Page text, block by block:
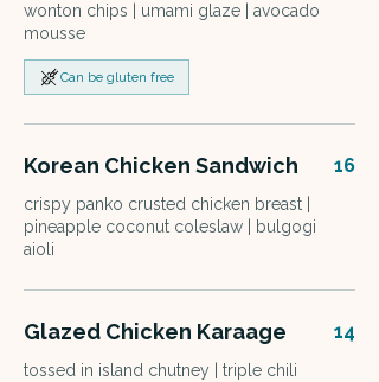
wonton chips | umami glaze | avocado
mousse
Can be gluten free
Korean Chicken Sandwich
crispy panko crusted chicken breast |
pineapple coconut coleslaw | bulgogi
aioli
16
Glazed Chicken Karaage
tossed in island chutney | triple chili
14